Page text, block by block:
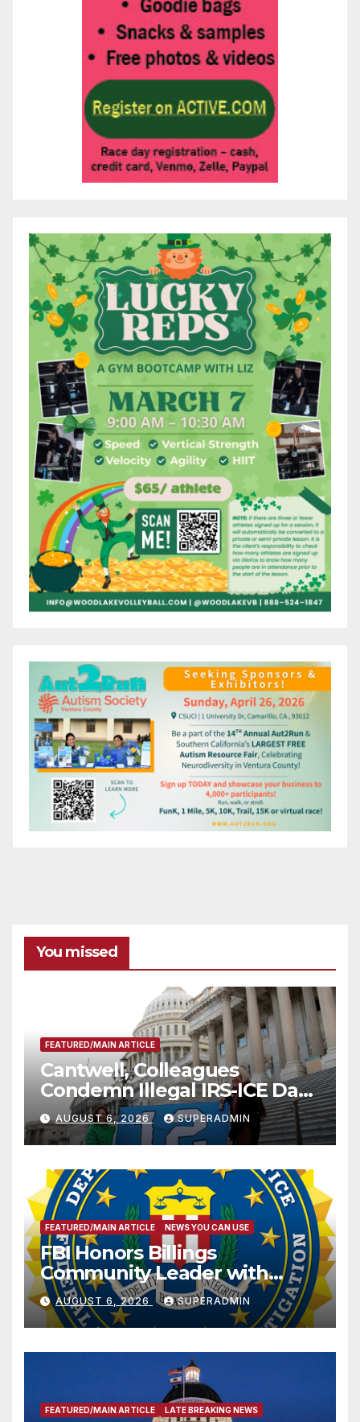
You missed
FEATURED/MAIN ARTICLE
Cantwell, Colleagues
Condemn Illegal IRS-ICE Data
Sharing
AUGUST 6, 2026 SUPERADMIN
FEATURED/MAIN ARTICLE NEWS YOU CAN USE
FBI Honors Billings
Community Leader with
National Award
AUGUST 6, 2026 SUPERADMIN
FEATURED/MAIN ARTICLE LATE BREAKING NEWS